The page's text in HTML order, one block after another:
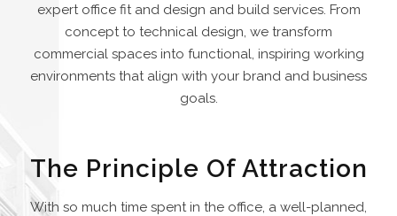
expert office fit and design and build services. From
concept to technical design, we transform
commercial spaces into functional, inspiring working
environments that align with your brand and business
goals.
The Principle Of Attraction
With so much time spent in the office, a well-planned,